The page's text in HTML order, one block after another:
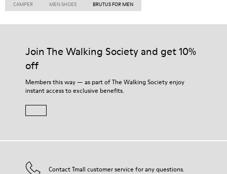
CAMPER MEN SHOES BRUTUS FOR MEN
Join The Walking Society and get 10%
off
Members this way — as part of The Walking Society enjoy
instant access to exclusive benefits.
Contact Tmall customer service for any questions.